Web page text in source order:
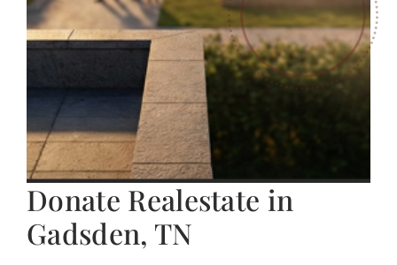
Donate Realestate in
Gadsden, TN